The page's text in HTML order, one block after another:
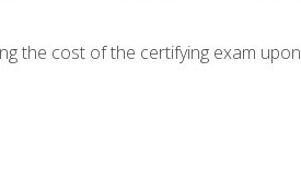
the cost of the certifying exam upon